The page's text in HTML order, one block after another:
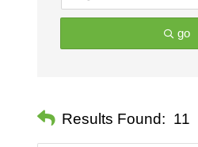
go
Results Found: 11